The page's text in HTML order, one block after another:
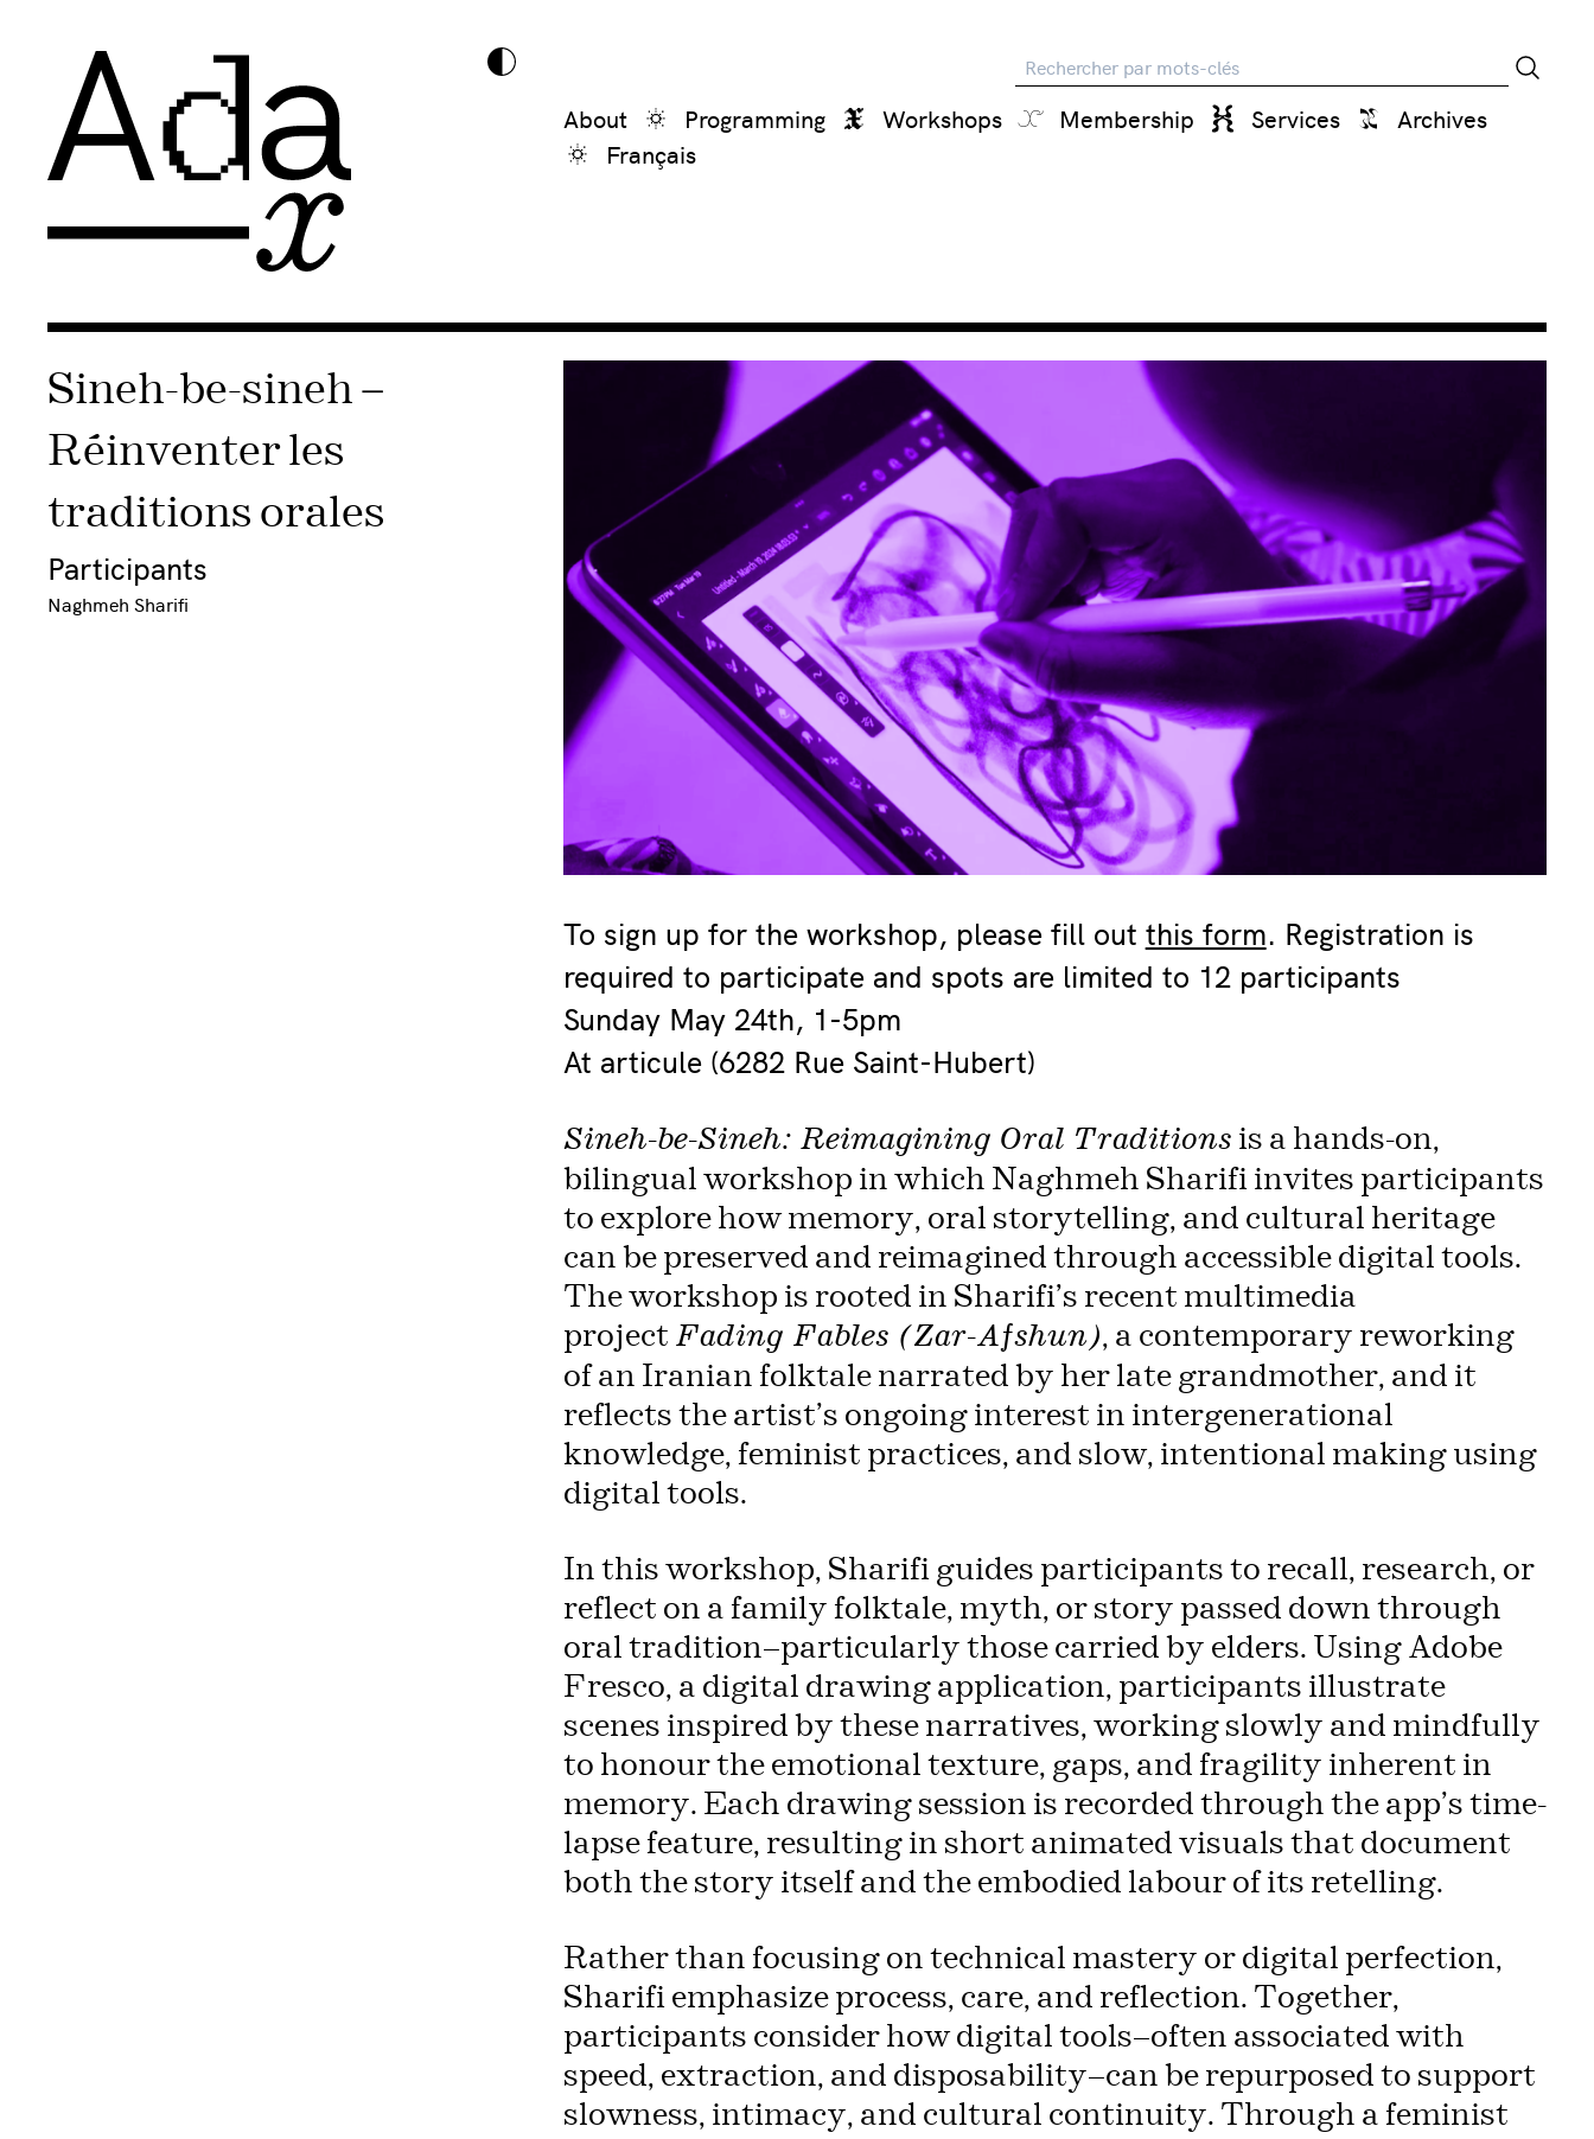
Recherche
About Programming Workshops Membership Services
Archives
Français
Sineh-be-sineh –
Réinventer les
traditions orales
Participants
Naghmeh Sharifi
To sign up for the workshop, please fill out this form. Registration is
required to participate and spots are limited to 12 participants
Sunday May 24th, 1-5pm
At articule (6282 Rue Saint-Hubert)
Sineh-be-Sineh: Reimagining Oral Traditions is a hands-on,
bilingual workshop in which Naghmeh Sharifi invites participants
to explore how memory, oral storytelling, and cultural heritage
can be preserved and reimagined through accessible digital tools.
The workshop is rooted in Sharifi’s recent multimedia
project Fading Fables (Zar-Afshun), a contemporary reworking
of an Iranian folktale narrated by her late grandmother, and it
reflects the artist’s ongoing interest in intergenerational
knowledge, feminist practices, and slow, intentional making using
digital tools.
In this workshop, Sharifi guides participants to recall, research, or
reflect on a family folktale, myth, or story passed down through
oral tradition—particularly those carried by elders. Using Adobe
Fresco, a digital drawing application, participants illustrate
scenes inspired by these narratives, working slowly and mindfully
to honour the emotional texture, gaps, and fragility inherent in
memory. Each drawing session is recorded through the app’s time-
lapse feature, resulting in short animated visuals that document
both the story itself and the embodied labour of its retelling.
Rather than focusing on technical mastery or digital perfection,
Sharifi emphasize process, care, and reflection. Together,
participants consider how digital tools—often associated with
speed, extraction, and disposability—can be repurposed to support
slowness, intimacy, and cultural continuity. Through a feminist